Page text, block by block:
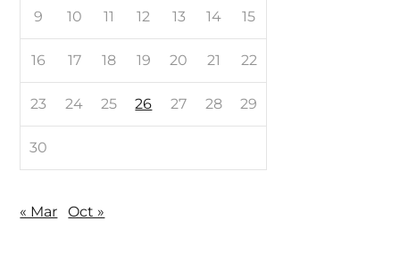
9 10 11 12 13 14 15
16 17 18 19 20 21 22
23 24 25 26 27 28 29
30
« Mar Oct »